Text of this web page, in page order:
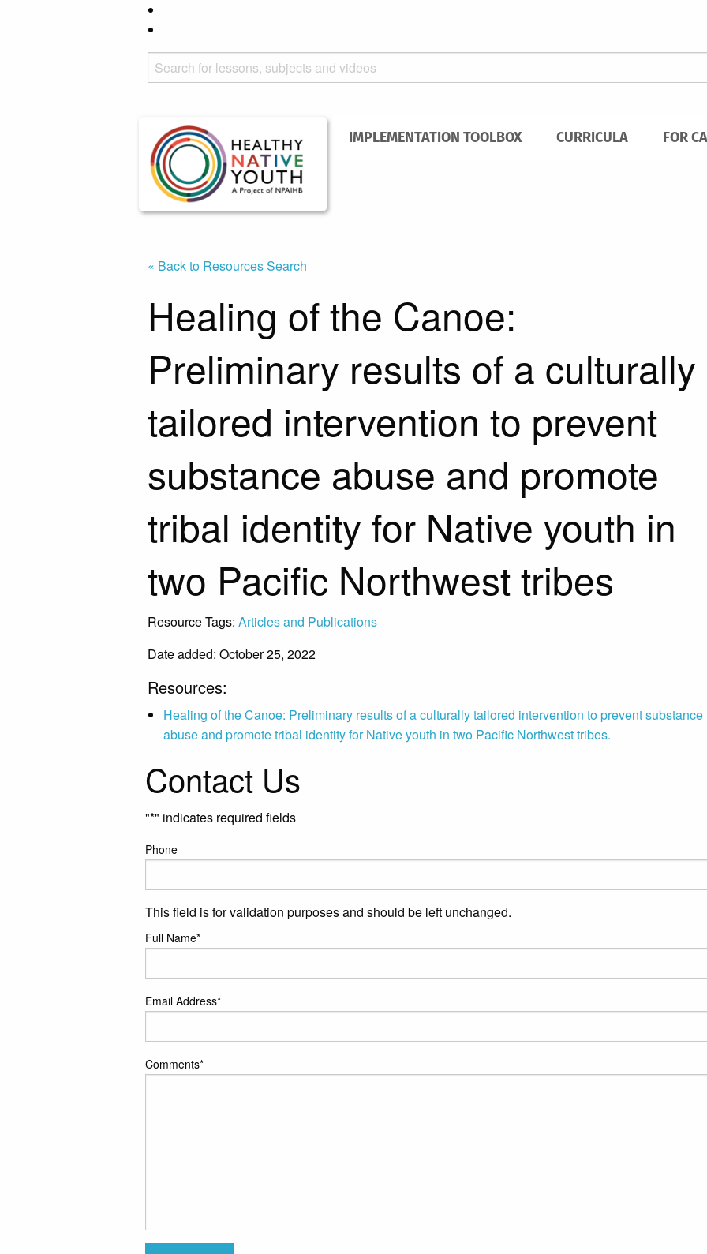
IMPLEMENTATION TOOLBOX CURRICULA FOR
« Back to Resources Search
Healing of the Canoe:
Preliminary results of a culturally
tailored intervention to prevent
substance abuse and promote
tribal identity for Native youth in
two Pacific Northwest tribes
Resource Tags: Articles and Publications
Date added: October 25, 2022
Resources:
Healing of the Canoe: Preliminary results of a culturally tailored intervention to prevent substance
abuse and promote tribal identity for Native youth in two Pacific Northwest tribes.
Contact Us
"*" indicates required fields
Phone
This field is for validation purposes and should be left unchanged.
Full Name*
Email Address*
Comments*